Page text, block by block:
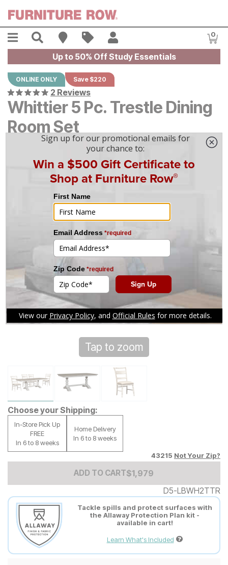
Menu Search Find A Store
Sales 0
Up to 50% Off Study Essentials
ONLINE ONLY Save $220
2 Reviews
Whittier 5 Pc. Trestle Dining
Room Set
Original Price:
Current Price:
$1979
$1,979
mo financing. Limited Time.See How
Tap to zoom
Choose your Shipping:
In-Store Pick Up
FREE
In 6 to 8 weeks
Home Delivery
In 6 to 8 weeks
43215 Not Your Zip?
ADD TO CARTAdd to Cart Price
$1979
$1,979
D5-LBWH2TTR
Tackle spills and protect surfaces with
the Allaway Protection Plan kit -
available in cart!
Learn What's Included